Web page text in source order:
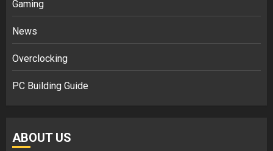
Gaming
News
Overclocking
PC Building Guide
ABOUT US